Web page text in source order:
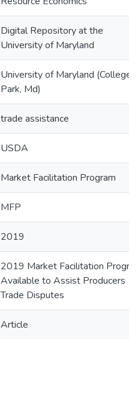
Digital Repository at the
University of Maryland
University of Maryland (College
Park, Md)
trade assistance
USDA
Market Facilitation Program
MFP
2019
2019 Market Facilitation
Available to Assist Producers
Trade Disputes
Article